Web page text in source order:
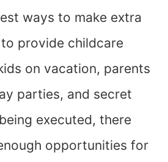
ways to make extra
provide childcare
on vacation, parents
parties, and secret
executed, there
opportunities for